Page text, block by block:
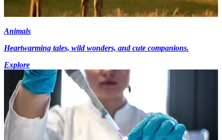
Animals
Heartwarming tales, wild wonders, and cute companions.
Explore